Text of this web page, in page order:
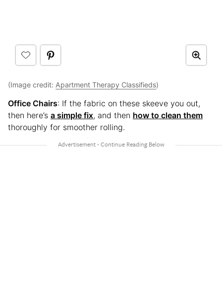
(Image credit: Apartment Therapy Classifieds)
Office Chairs: If the fabric on these skeeve you out,
then here’s a simple fix, and then how to clean them
thoroughly for smoother rolling.